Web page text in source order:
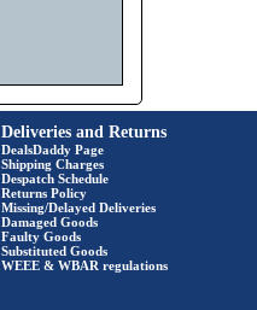
Deliveries and Returns
DealsDaddy Page
Shipping Charges
Despatch Schedule
Returns Policy
Missing/Delayed Deliveries
Damaged Goods
Faulty Goods
Substituted Goods
WEEE & WBAR regulations